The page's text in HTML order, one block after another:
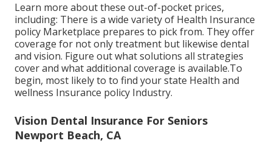
Learn more about these out-of-pocket prices,
including: There is a wide variety of Health Insurance
policy Marketplace prepares to pick from. They offer
coverage for not only treatment but likewise dental
and vision. Figure out what solutions all strategies
cover and what additional coverage is available.To
begin, most likely to to find your state Health and
wellness Insurance policy Industry.
Vision Dental Insurance For Seniors
Newport Beach, CA